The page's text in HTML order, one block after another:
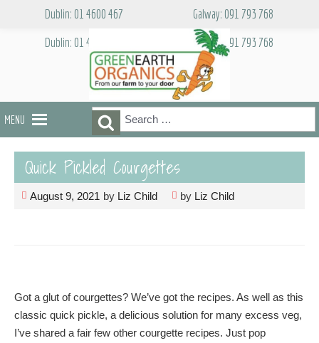
Dublin: 01 4600 467
Galway: 091 793 768
Dublin: 01 4600 467
Galway: 091 793 768
MENU
Search
for:
Search
Quick Pickled Courgettes
August 9, 2021 by Liz Child by Liz Child
Got a glut of courgettes? We’ve got the recipes. As well as this
classic quick pickle, a delicious solution for many excess veg,
I’ve shared a fair few other courgette recipes. Just pop